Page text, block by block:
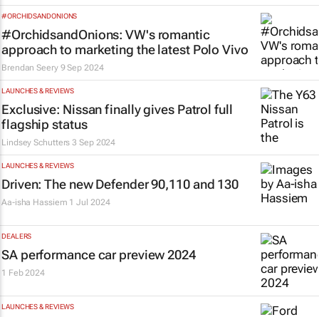
#ORCHIDSANDONIONS
#OrchidsandOnions: VW's romantic
approach to marketing the latest Polo Vivo
Brendan Seery 9 Sep 2024
LAUNCHES & REVIEWS
Exclusive: Nissan finally gives Patrol full
flagship status
Lindsey Schutters 3 Sep 2024
LAUNCHES & REVIEWS
Driven: The new Defender 90,110 and 130
Aa-isha Hassiem 1 Jul 2024
DEALERS
SA performance car preview 2024
1 Feb 2024
LAUNCHES & REVIEWS